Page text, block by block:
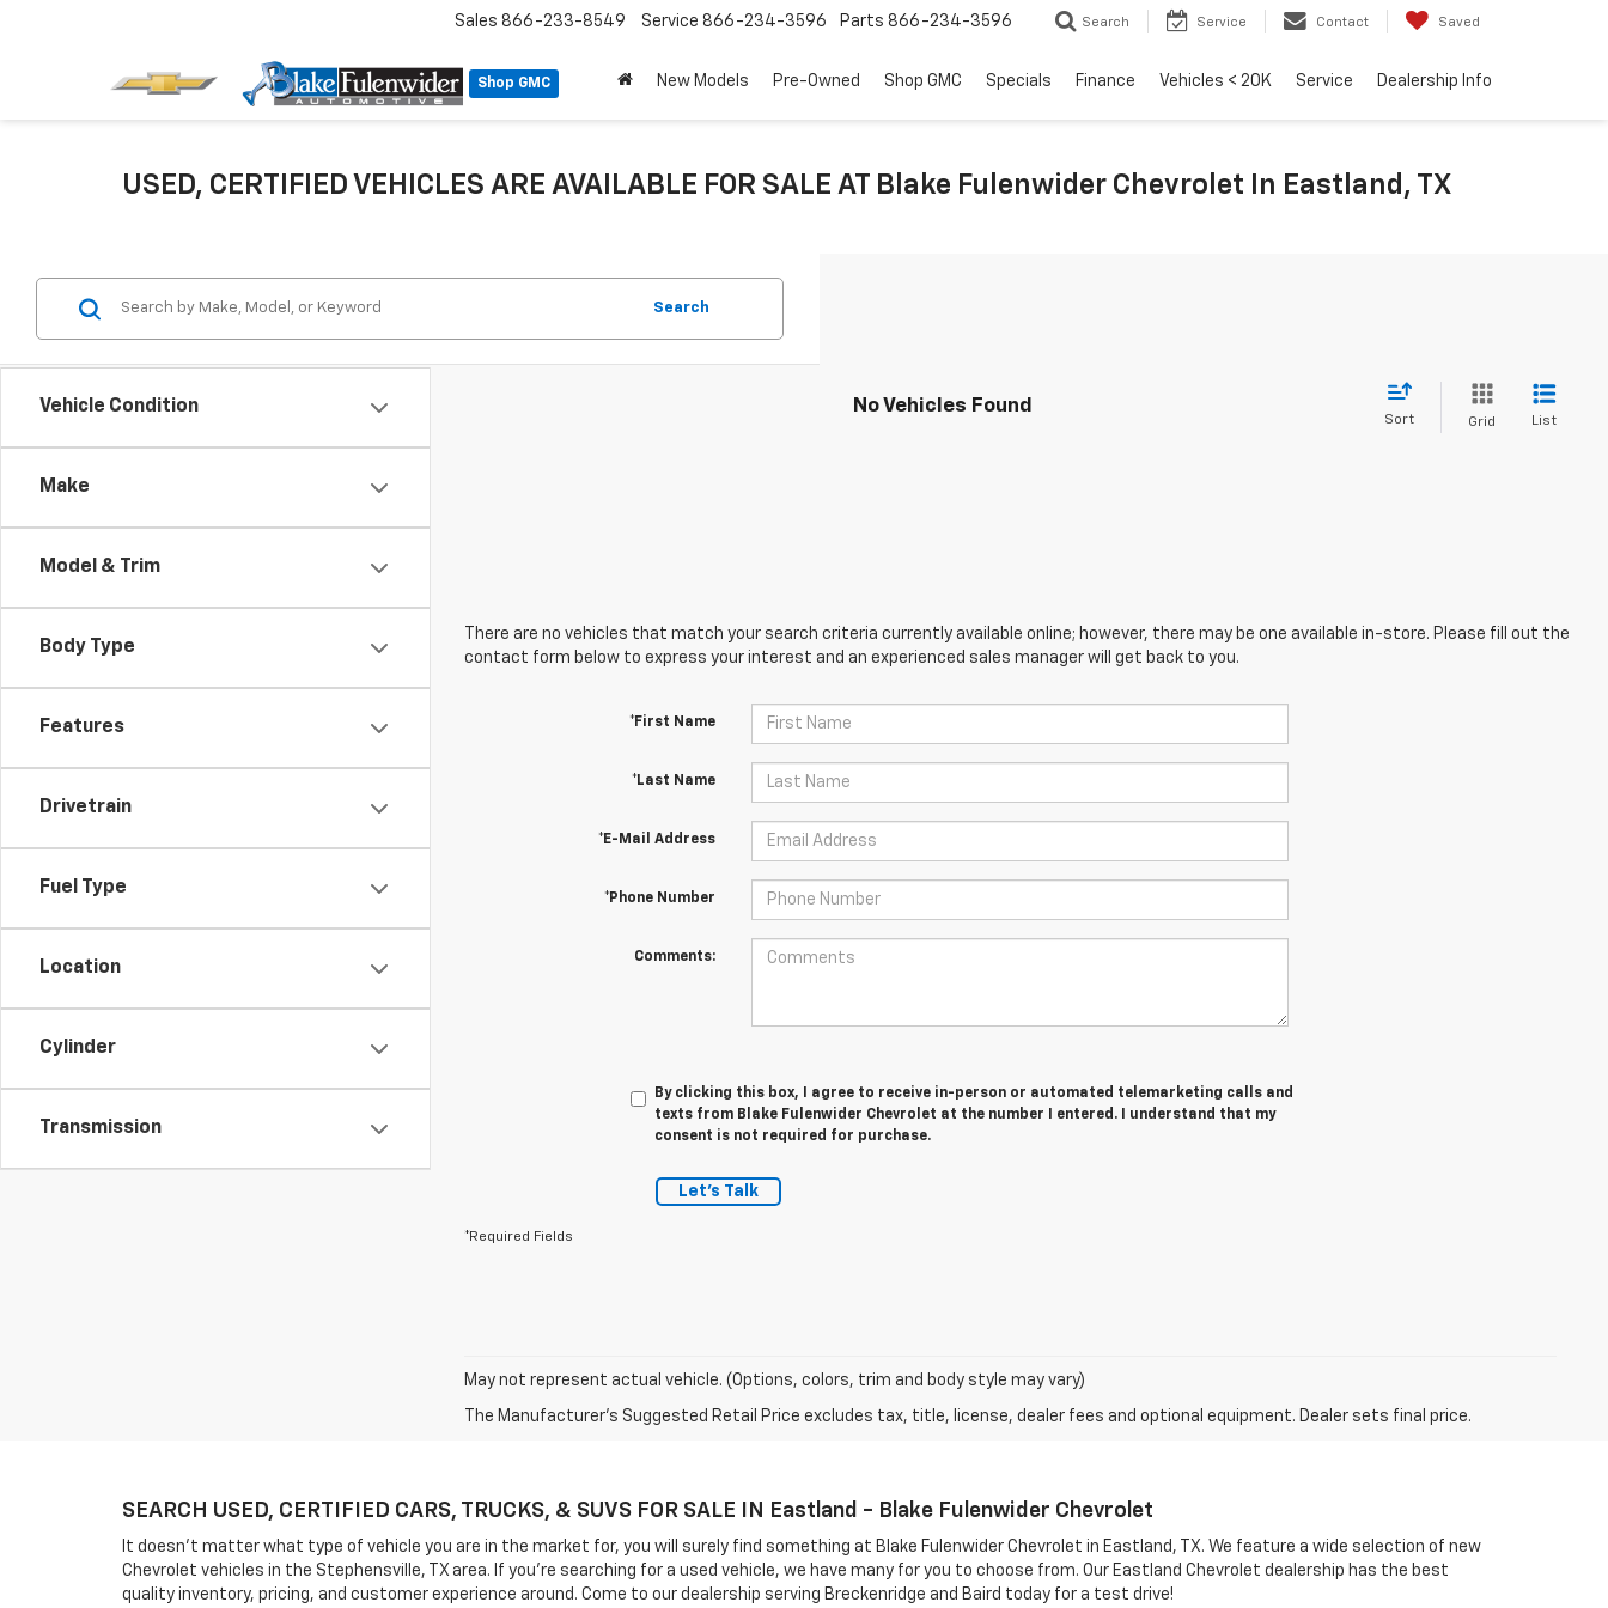
Shop GMC
Sales 866-233-8549 Service 866-234-3596 Parts 866-234-3596 Search Service Contact Saved
New Models Pre-Owned Shop GMC Specials Finance Vehicles < 20K Service Dealership Info
USED, CERTIFIED VEHICLES ARE AVAILABLE FOR SALE AT Blake Fulenwider Chevrolet In Eastland, TX
Vehicle Condition
Make
Model & Trim
Body Type
Features
Drivetrain
Fuel Type
Location
Cylinder
Transmission
Search
No Vehicles Found
Sort Grid List
There are no vehicles that match your search criteria currently available online; however, there may be one available in-store. Please fill out the
contact form below to express your interest and an experienced sales manager will get back to you.
*First Name
*Last Name
*E-Mail Address
*Phone Number
Comments:
By clicking this box, I agree to receive in-person or automated telemarketing calls and
texts from Blake Fulenwider Chevrolet at the number I entered. I understand that my
consent is not required for purchase.
Let's Talk
*Required Fields
May not represent actual vehicle. (Options, colors, trim and body style may vary)
The Manufacturer's Suggested Retail Price excludes tax, title, license, dealer fees and optional equipment. Dealer sets final price.
SEARCH USED, CERTIFIED CARS, TRUCKS, & SUVS FOR SALE IN Eastland - Blake Fulenwider Chevrolet
It doesn't matter what type of vehicle you are in the market for, you will surely find something at Blake Fulenwider Chevrolet in Eastland, TX. We feature a wide selection of new
Chevrolet vehicles in the Stephensville, TX area. If you're searching for a used vehicle, we have many for you to choose from. Our Eastland Chevrolet dealership has the best
quality inventory, pricing, and customer experience around. Come to our dealership serving Breckenridge and Baird today for a test drive!